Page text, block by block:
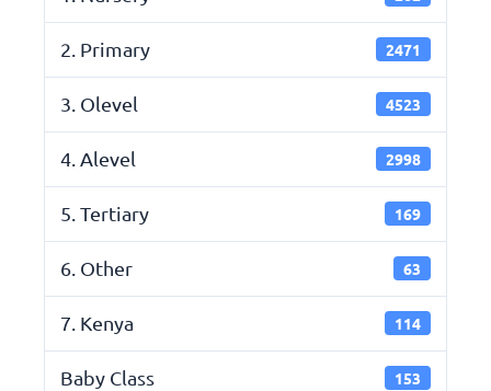
2. Primary 2471
3. Olevel 4523
4. Alevel 2998
5. Tertiary 169
6. Other 63
7. Kenya 114
Baby Class 153